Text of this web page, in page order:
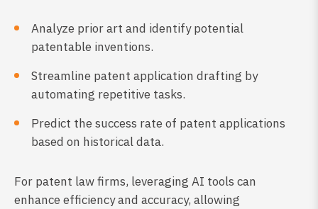
Analyze prior art and identify potential
patentable inventions.
Streamline patent application drafting by
automating repetitive tasks.
Predict the success rate of patent applications
based on historical data.
For patent law firms, leveraging AI tools can
enhance efficiency and accuracy, allowing